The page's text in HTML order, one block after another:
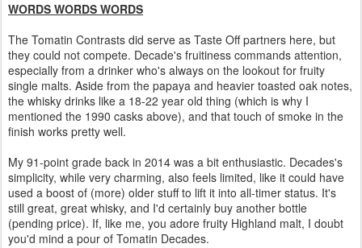
WORDS WORDS WORDS
The Tomatin Contrasts did serve as Taste Off partners here, but
they could not compete. Decade's fruitiness commands attention,
especially from a drinker who's always on the lookout for fruity
single malts. Aside from the papaya and heavier toasted oak notes,
the whisky drinks like a 18-22 year old thing (which is why I
mentioned the 1990 casks above), and that touch of smoke in the
finish works pretty well.
My 91-point grade back in 2014 was a bit enthusiastic. Decades's
simplicity, while very charming, also feels limited, like it could have
used a boost of (more) older stuff to lift it into all-timer status. It's
still great, great whisky, and I'd certainly buy another bottle
(pending price). If, like me, you adore fruity Highland malt, I doubt
you'd mind a pour of Tomatin Decades.